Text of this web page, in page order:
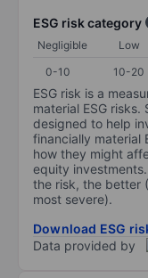
ESG risk category
Negligible Low
0-10
10-20
ESG risk is a
material ESG risks.
designed to help
financially material
how they might
equity
the risk, the better
most severe).
Download ESG
Data provided by